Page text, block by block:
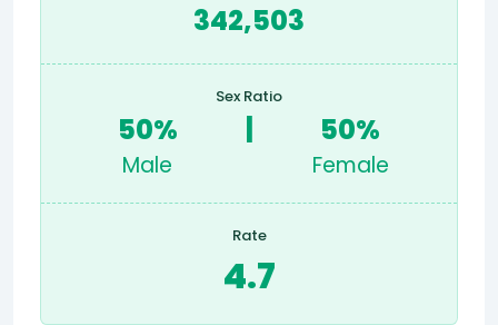
342,503
Sex Ratio
50%
Male
50%
Female
Rate
4.7